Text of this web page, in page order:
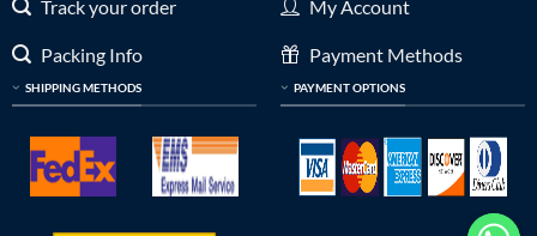
Track your order
Packing Info
SHIPPING METHODS
My Account
Payment Methods
PAYMENT OPTIONS